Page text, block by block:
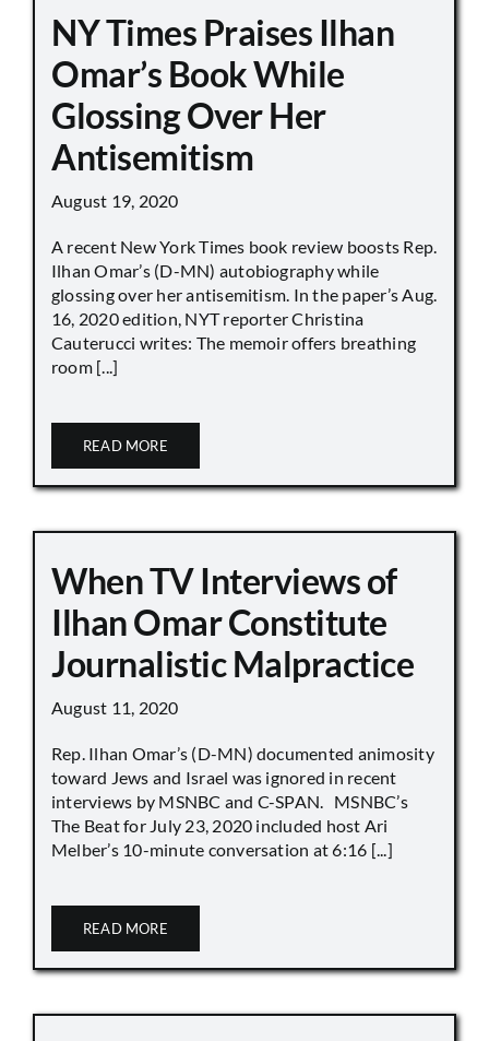
NY Times Praises Ilhan
Omar’s Book While
Glossing Over Her
Antisemitism
August 19, 2020
A recent New York Times book review boosts Rep.
Ilhan Omar’s (D-MN) autobiography while
glossing over her antisemitism. In the paper’s Aug.
16, 2020 edition, NYT reporter Christina
Cauterucci writes: The memoir offers breathing
room [...]
READ MORE
When TV Interviews of
Ilhan Omar Constitute
Journalistic Malpractice
August 11, 2020
Rep. Ilhan Omar’s (D-MN) documented animosity
toward Jews and Israel was ignored in recent
interviews by MSNBC and C-SPAN. MSNBC’s
The Beat for July 23, 2020 included host Ari
Melber’s 10-minute conversation at 6:16 [...]
READ MORE